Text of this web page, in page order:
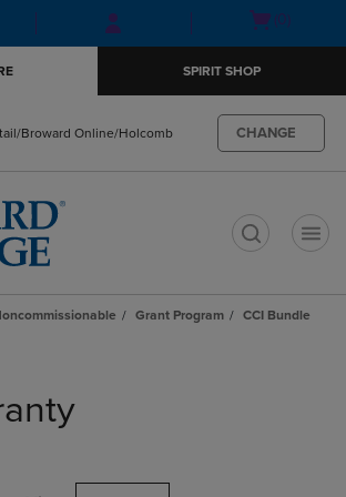
Skip
to
Skip
to
menu
Open(0)
SPIRIT SHOP
Broward Online/Holcomb CHANGE
Grant Program
CCI Bundle